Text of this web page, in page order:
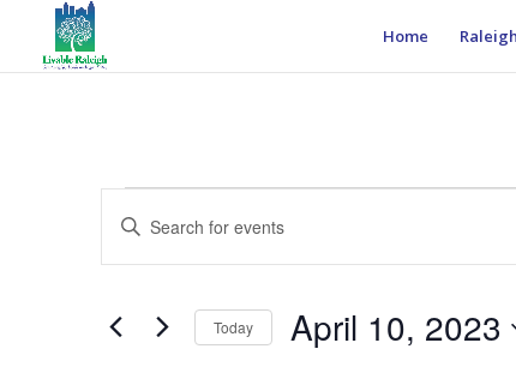
Home
Events
for
April
10,
2023
Events
Search
and
Navigation
Enter
Keyword.
Search
Events
Today April 10, 2023